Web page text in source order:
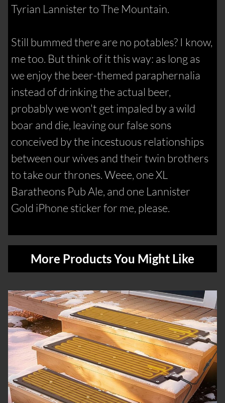
Tyrian Lannister to The Mountain.
Still bummed there are no potables? I know,
me too. But think of it this way: as long as
we enjoy the beer-themed paraphernalia
instead of drinking the actual beer,
probably we won't get impaled by a wild
boar and die, leaving our false sons
conceived by the incestuous relationships
between our wives and their twin brothers
to take our thrones. Weee, one XL
Baratheons Pub Ale, and one Lannister
Gold iPhone sticker for me, please.
More Products You Might Like